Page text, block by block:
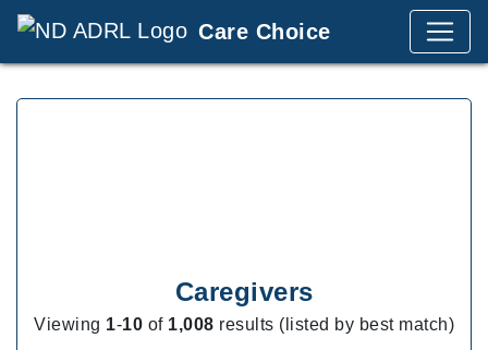
Care Choice
Caregivers
Viewing 1-10 of 1,008 results (listed by best match)